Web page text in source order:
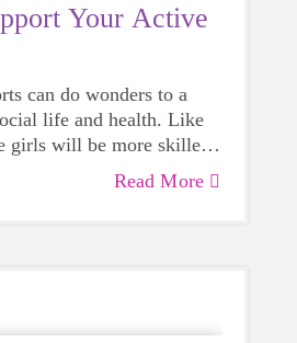
Your Active
can do wonders to a
life and health. Like
girls will be more skilled
does not mean that
give sports a try.
Read More